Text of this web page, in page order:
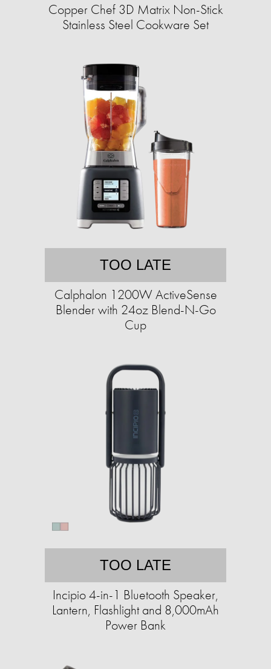
Copper Chef 3D Matrix Non-Stick
Stainless Steel Cookware Set
TOO LATE
Calphalon 1200W ActiveSense
Blender with 24oz Blend-N-Go
Cup
TOO LATE
Incipio 4-in-1 Bluetooth Speaker,
Lantern, Flashlight and 8,000mAh
Power Bank